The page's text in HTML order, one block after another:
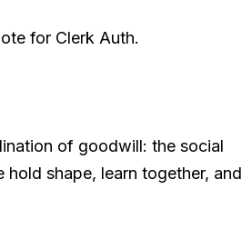
for Clerk Auth.
of goodwill: the social
hold shape, learn together, and